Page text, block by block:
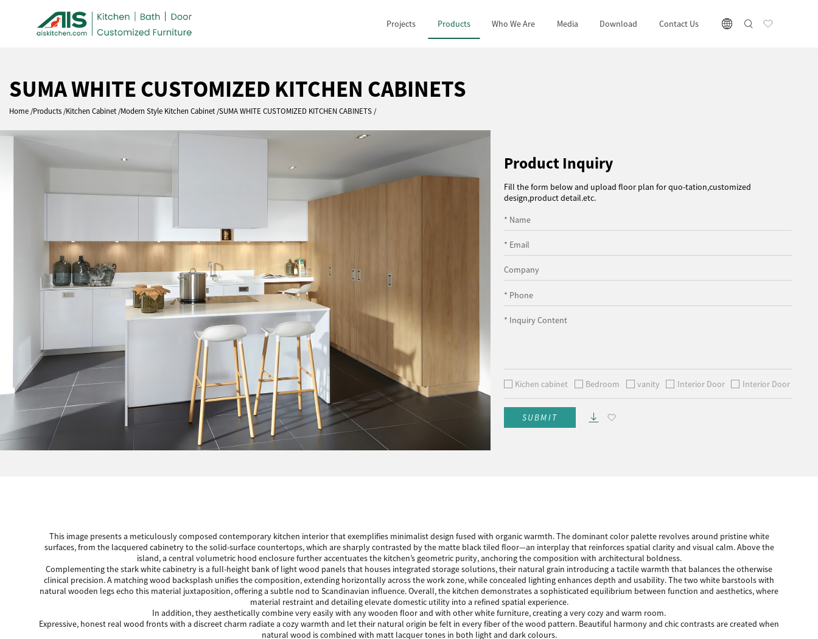
Projects Products Who We Are Media Download Contact Us
SUMA WHITE CUSTOMIZED KITCHEN CABINETS
Home Products Kitchen Cabinet Modern Style Kitchen Cabinet SUMA WHITE CUSTOMIZED KITCHEN CABINETS
Product Inquiry
Fill the form below and upload floor plan for quo-tation,customized
design,product detail.etc.
* Name
* Email
Company
* Phone
* Inquiry Content
Kichen cabinet Bedroom vanity Interior Door Interior Door
SUBMIT
This image presents a meticulously composed contemporary kitchen interior that exemplifies minimalist design fused with organic warmth. The dominant color palette revolves around pristine white
surfaces, from the lacquered cabinetry to the solid-surface countertops, which are sharply contrasted by the matte black tiled floor—an interplay that reinforces spatial clarity and visual calm. Above the
island, a central volumetric hood enclosure further accentuates the kitchen’s geometric purity, anchoring the composition with architectural boldness.
Complementing the stark white cabinetry is a full-height bank of light wood panels that houses integrated storage solutions, their natural grain introducing a tactile warmth that balances the otherwise
clinical precision. A matching wood backsplash unifies the composition, extending horizontally across the work zone, while concealed lighting enhances depth and usability. The two white barstools with
natural wooden legs echo this material juxtaposition, offering a subtle nod to Scandinavian influence. Overall, the kitchen demonstrates a sophisticated equilibrium between function and aesthetics, where
material restraint and detailing elevate domestic utility into a refined spatial experience.
In addition, they aesthetically combine very easily with any wooden floor and with other white furniture, creating a very cozy and warm room.
Expressive, honest real wood fronts with a discreet charm radiate a cozy warmth and let their natural origin be felt in every fiber of the wood pattern. Beautiful harmony and chic contrasts are created when
natural wood is combined with matt lacquer tones in both light and dark colours.